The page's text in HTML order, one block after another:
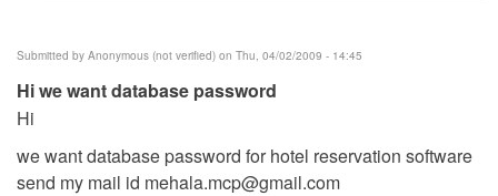
nyo
by
Submitted by Anonymous (not verified) on Thu, 04/02/2009 - 14:45
Hi we want database password
Hi
we want database password for hotel reservation software
send my mail id mehala.mcp@gmail.com